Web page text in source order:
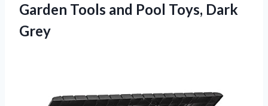
Garden Tools and Pool Toys, Dark
Grey